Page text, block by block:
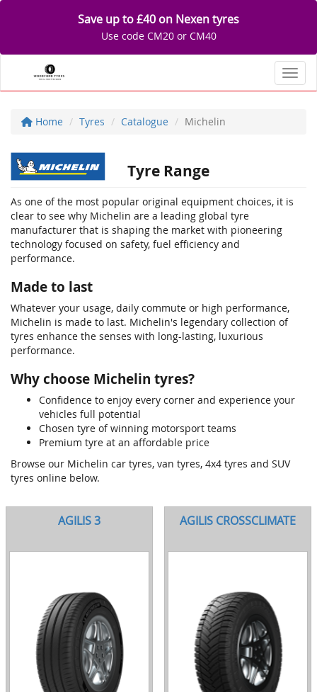
Save up to £40 on Nexen tyres
Use code CM20 or CM40
Home Tyres Catalogue Michelin
Tyre Range
As one of the most popular original equipment choices, it is
clear to see why Michelin are a leading global tyre
manufacturer that is shaping the market with pioneering
technology focused on safety, fuel efficiency and
performance.
Made to last
Whatever your usage, daily commute or high performance,
Michelin is made to last. Michelin's legendary collection of
tyres enhance the senses with long-lasting, luxurious
performance.
Why choose Michelin tyres?
Confidence to enjoy every corner and experience your
vehicles full potential
Chosen tyre of winning motorsport teams
Premium tyre at an affordable price
Browse our Michelin car tyres, van tyres, 4x4 tyres and SUV
tyres online below.
AGILIS 3 AGILIS CROSSCLIMATE